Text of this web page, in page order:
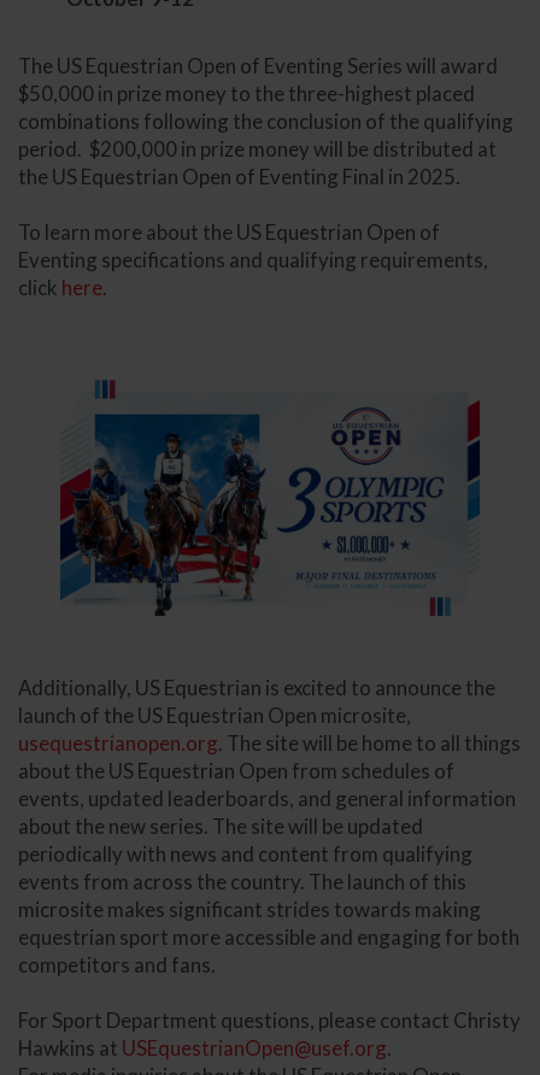
The US Equestrian Open of Eventing Series will award
$50,000 in prize money to the three-highest placed
combinations following the conclusion of the qualifying
period. $200,000 in prize money will be distributed at
the US Equestrian Open of Eventing Final in 2025.
To learn more about the US Equestrian Open of
Eventing specifications and qualifying requirements,
click here.
Additionally, US Equestrian is excited to announce the
launch of the US Equestrian Open microsite,
usequestrianopen.org. The site will be home to all things
about the US Equestrian Open from schedules of
events, updated leaderboards, and general information
about the new series. The site will be updated
periodically with news and content from qualifying
events from across the country. The launch of this
microsite makes significant strides towards making
equestrian sport more accessible and engaging for both
competitors and fans.
For Sport Department questions, please contact Christy
Hawkins at USEquestrianOpen@usef.org.